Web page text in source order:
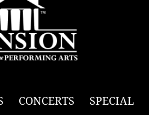
CONCERTS
SPECIAL